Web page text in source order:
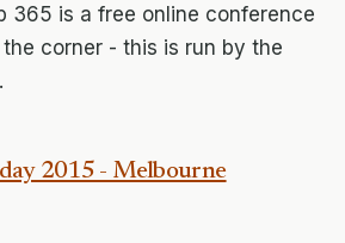
365 is a free online conference
corner - this is run by the
2015 - Melbourne